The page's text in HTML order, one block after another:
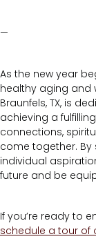
—
As the new year
healthy aging and
Braunfels, TX, is
achieving a
connections,
come together.
individual
future and be
If you’re ready to
schedule a tour of